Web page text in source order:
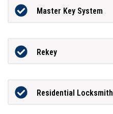
Master Key System
Rekey
Residential Locksmith